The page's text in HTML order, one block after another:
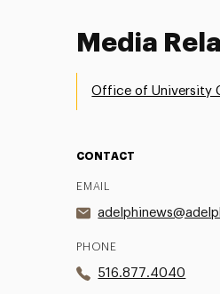
Media
Office of University
CONTACT
EMAIL
PHONE
516.877.4040